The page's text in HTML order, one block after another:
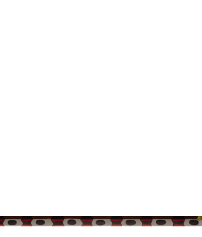
Photo by Matteo De Mayda. Courtesy Of La Biennale